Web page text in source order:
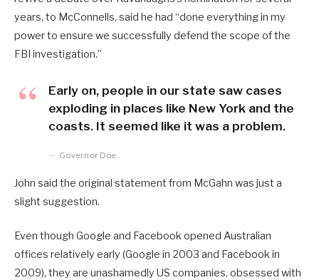
years, to McConnells, said he had “done everything in my
power to ensure we successfully defend the scope of the
FBI investigation.”
Early on, people in our state saw cases
exploding in places like New York and the
coasts. It seemed like it was a problem.
Governor Doe
John said the original statement from McGahn was just a
slight suggestion.
Even though Google and Facebook opened Australian
offices relatively early (Google in 2003 and Facebook in
2009), they are unashamedly US companies, obsessed with